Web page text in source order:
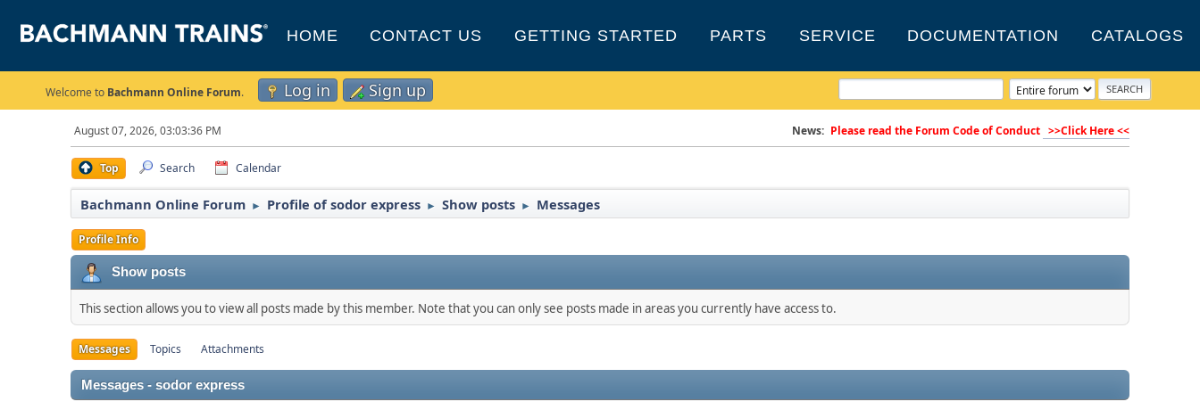
HOME CONTACT US GETTING STARTED PARTS SERVICE DOCUMENTATION CATALOGS
Welcome to Bachmann Online Forum. Log in Sign up
August 07, 2026, 03:03:36 PM News: Please read the Forum Code of Conduct >>Click Here <<
Top Search Calendar
Bachmann Online Forum ► Profile of sodor express ► Show posts ► Messages
Profile Info
Show posts
This section allows you to view all posts made by this member. Note that you can only see posts made in areas you currently have access to.
Messages Topics Attachments
Messages - sodor express